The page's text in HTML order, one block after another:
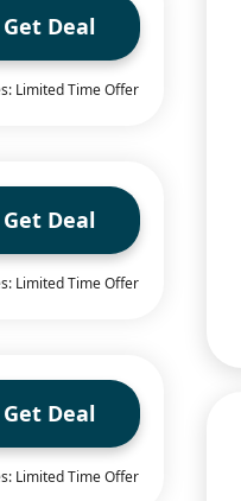
Get Deal
Limited Time Offer
Get Deal
Limited Time Offer
Get Deal
Limited Time Offer